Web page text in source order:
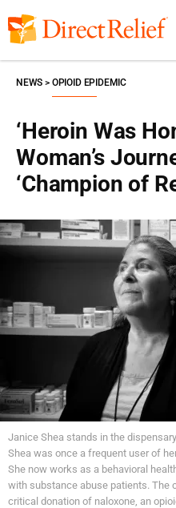
to
content
‘Heroin Was
Woman’s
‘Champion of
NEWS OPIOID EPIDEMIC
Janice Shea stands in the
Shea was once a frequent user of
She now works as a behavioral
with substance abuse patients. The
critical donation of naloxone, an